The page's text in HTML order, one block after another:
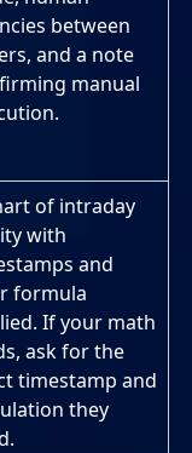
between
and a note
manual
of intraday
with
and
formula
If your math
ask for the
timestamp and
they